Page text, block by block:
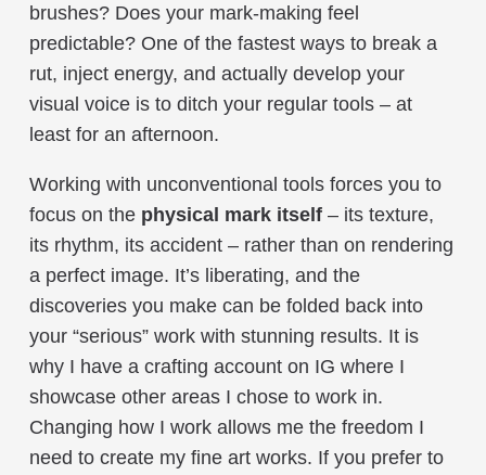
brushes? Does your mark-making feel
predictable? One of the fastest ways to break a
rut, inject energy, and actually develop your
visual voice is to ditch your regular tools – at
least for an afternoon.
Working with unconventional tools forces you to
focus on the physical mark itself – its texture,
its rhythm, its accident – rather than on rendering
a perfect image. It’s liberating, and the
discoveries you make can be folded back into
your “serious” work with stunning results. It is
why I have a crafting account on IG where I
showcase other areas I chose to work in.
Changing how I work allows me the freedom I
need to create my fine art works. If you prefer to